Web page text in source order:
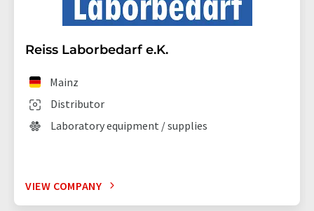
Reiss Laborbedarf e.K.
Distributor
Mainz
Laboratory equipment / supplies
VIEW COMPANY